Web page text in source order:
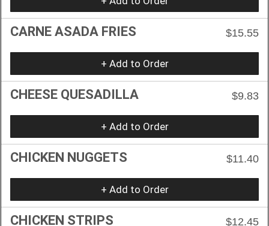
CARNE ASADA FRIES $15.55
+ Add to Order
CHEESE QUESADILLA $9.83
+ Add to Order
CHICKEN NUGGETS $11.40
+ Add to Order
CHICKEN STRIPS $12.45